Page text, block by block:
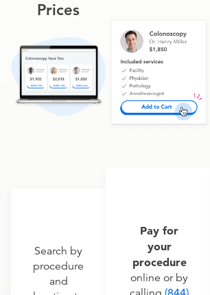
Prices
Search by
procedure
and
Pay for
your
procedure
online or by